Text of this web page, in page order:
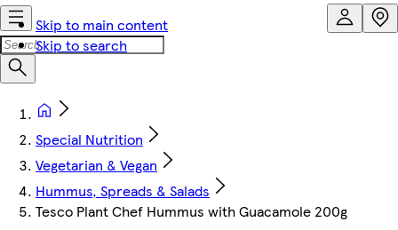
Skip to main content
Skip to search
Special Nutrition
Vegetarian & Vegan
Hummus, Spreads & Salads
Tesco Plant Chef Hummus with Guacamole 200g